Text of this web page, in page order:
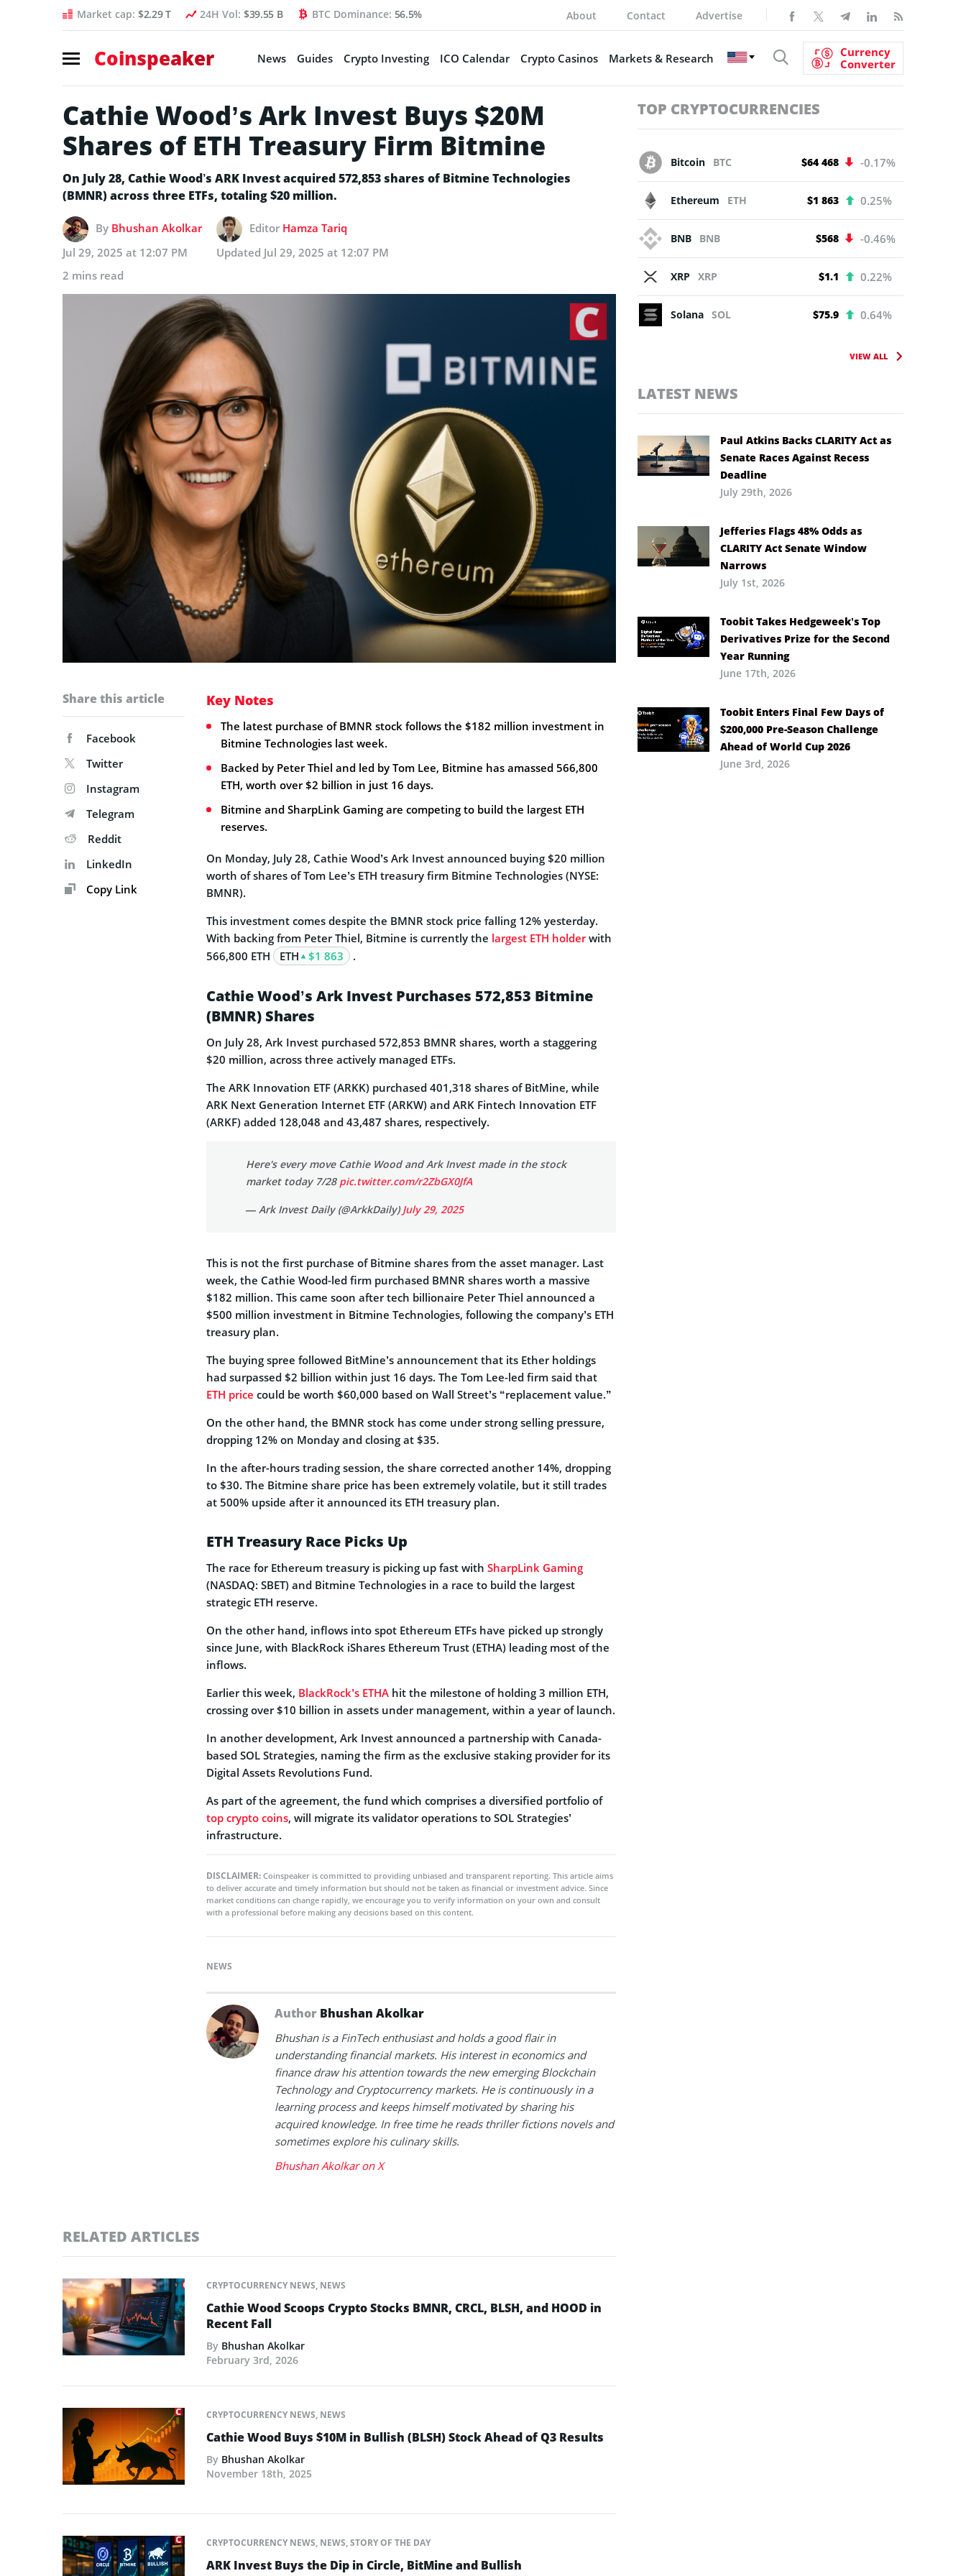
Market cap: $2.29 T 24H Vol: $39.55 B BTC Dominance: 56.5% About Contact Advertise
Coinspeaker News Guides Crypto Investing ICO Calendar Crypto Casinos Markets & Research
Currency
Converter
Cathie Wood’s Ark Invest Buys $20M
Shares of ETH Treasury Firm Bitmine
​​On July 28, Cathie Wood’s ARK Invest acquired 572,853 shares of Bitmine Technologies
(BMNR) across three ETFs, totaling $20 million.
By Bhushan Akolkar Editor Hamza Tariq
Jul 29, 2025 at 12:07 PM
Updated Jul 29, 2025 at 12:07 PM
2 mins read
Share this article
Facebook
Twitter
Instagram
Telegram
Reddit
LinkedIn
Copy Link
Key Notes
The latest purchase of BMNR stock follows the $182 million investment in
Bitmine Technologies last week.
Backed by Peter Thiel and led by Tom Lee, Bitmine has amassed 566,800
ETH, worth over $2 billion in just 16 days.
Bitmine and SharpLink Gaming are competing to build the largest ETH
reserves.
On Monday, July 28, Cathie Wood’s Ark Invest announced buying $20 million
worth of shares of Tom Lee’s ETH treasury firm Bitmine Technologies (NYSE:
BMNR).
This investment comes despite the BMNR stock price falling 12% yesterday.
With backing from Peter Thiel, Bitmine is currently the largest ETH holderwith
566,800 ETH
ETH $1 863 .
Cathie Wood’s Ark Invest Purchases 572,853 Bitmine
(BMNR) Shares
On July 28, Ark Invest purchased 572,853 BMNR shares, worth a staggering
$20 million, across three actively managed ETFs.
The ARK Innovation ETF (ARKK) purchased 401,318 shares of BitMine, while
ARK Next Generation Internet ETF (ARKW) and ARK Fintech Innovation ETF
(ARKF) added 128,048 and 43,487 shares, respectively.
Here's every move Cathie Wood and Ark Invest made in the stock
market today 7/28 pic.twitter.com/r2ZbGX0JfA
— Ark Invest Daily (@ArkkDaily)July 29, 2025
This is not the first purchase of Bitmine shares from the asset manager. Last
week, the Cathie Wood-led firm purchased BMNR shares worth a massive
$182 million. This came soon after tech billionaire Peter Thiel announced a
$500 million investment in Bitmine Technologies, following the company’s ETH
treasury plan.
The buying spree followed BitMine’s announcement that its Ether holdings
had surpassed $2 billion within just 16 days. The Tom Lee-led firm said that
ETH price could be worth $60,000 based on Wall Street’s “replacement value.”
On the other hand, the BMNR stock has come under strong selling pressure,
dropping 12% on Monday and closing at $35.
In the after-hours trading session, the share corrected another 14%, dropping
to $30. The Bitmine share price has been extremely volatile, but it still trades
at 500% upside after it announced its ETH treasury plan.
ETH Treasury Race Picks Up
The race for Ethereum treasury is picking up fast with SharpLink Gaming
(NASDAQ: SBET) and Bitmine Technologies in a race to build the largest
strategic ETH reserve.
On the other hand, inflows into spot Ethereum ETFs have picked up strongly
since June, with BlackRock iShares Ethereum Trust (ETHA) leading most of the
inflows.
Earlier this week, BlackRock’s ETHA hit the milestone of holding 3 million ETH,
crossing over $10 billion in assets under management, within a year of launch.
In another development, Ark Invest announced a partnership with Canada-
based SOL Strategies, naming the firm as the exclusive staking provider for its
Digital Assets Revolutions Fund.
As part of the agreement, the fund which comprises a diversified portfolio of
top crypto coins, will migrate its validator operations to SOL Strategies’
infrastructure.
DISCLAIMER: Coinspeaker is committed to providing unbiased and transparent reporting. This article aims
to deliver accurate and timely information but should not be taken as financial or investment advice. Since
market conditions can change rapidly, we encourage you to verify information on your own and consult
with a professional before making any decisions based on this content.
NEWS
Author Bhushan Akolkar
Bhushan is a FinTech enthusiast and holds a good flair in
understanding financial markets. His interest in economics and
finance draw his attention towards the new emerging Blockchain
Technology and Cryptocurrency markets. He is continuously in a
learning process and keeps himself motivated by sharing his
acquired knowledge. In free time he reads thriller fictions novels and
sometimes explore his culinary skills.
Bhushan Akolkar on X
RELATED ARTICLES
CRYPTOCURRENCY NEWS, NEWS
Cathie Wood Scoops Crypto Stocks BMNR, CRCL, BLSH, and HOOD in
Recent Fall
By Bhushan Akolkar
February 3rd, 2026
CRYPTOCURRENCY NEWS, NEWS
Cathie Wood Buys $10M in Bullish (BLSH) Stock Ahead of Q3 Results
By Bhushan Akolkar
November 18th, 2025
CRYPTOCURRENCY NEWS, NEWS,STORY OF THE DAY
ARK Invest Buys the Dip in Circle, BitMine and Bullish
TOP CRYPTOCURRENCIES
Bitcoin BTC $64 468 -0.17%
Ethereum ETH $1 863 0.25%
BNB BNB $568 -0.46%
XRP XRP $1.1 0.22%
Solana SOL $75.9 0.64%
VIEW ALL
LATEST NEWS
Paul Atkins Backs CLARITY Act as
Senate Races Against Recess
Deadline
July 29th, 2026
Jefferies Flags 48% Odds as
CLARITY Act Senate Window
Narrows
July 1st, 2026
Toobit Takes Hedgeweek’s Top
Derivatives Prize for the Second
Year Running
June 17th, 2026
Toobit Enters Final Few Days of
$200,000 Pre-Season Challenge
Ahead of World Cup 2026
June 3rd, 2026